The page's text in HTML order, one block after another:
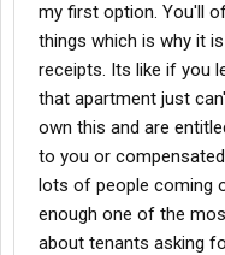
my first option. You'll
things which is why it
receipts. Its like if you
that apartment just
own this and are
to you or
lots of people coming
enough one of the
about tenants asking